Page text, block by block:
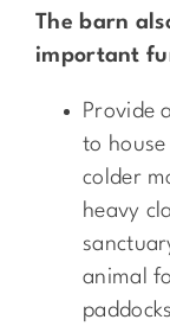
The barn
important
Provide
to
colder
heavy
animal